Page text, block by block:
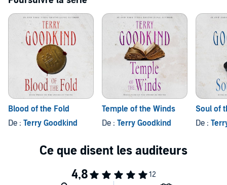
Epic edge: listen to more in the
Sword of Truthseries.©1995 by
Terry Goodkind. (P)2004 Brilliance Audio, all rights reserved.
Blood of the Fold
De : Terry Goodkind
Temple of the Winds
De : Terry Goodkind
Soul of
De :